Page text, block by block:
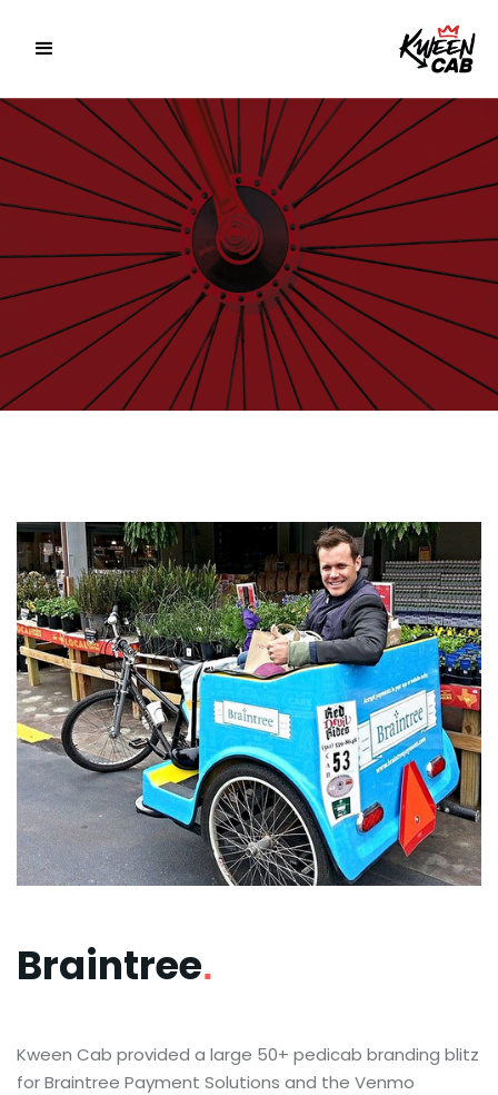
Braintree.
Kween Cab provided a large 50+ pedicab branding blitz
for Braintree Payment Solutions and the Venmo